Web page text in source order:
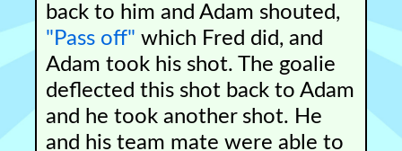
back to him and Adam shouted,
"Pass off" which Fred did, and
Adam took his shot. The goalie
deflected this shot back to Adam
and he took another shot. He
and his team mate were able to